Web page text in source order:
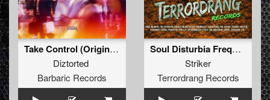
Take Control (Original Mix)
Diztorted
Barbaric Records
Soul Disturbia Frequency
Striker
Terrordrang Records